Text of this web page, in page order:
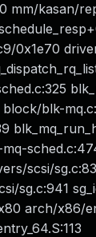
mm/kasan/
0x1e70
blk-
scsi/
sg.c:941
arch/x86/